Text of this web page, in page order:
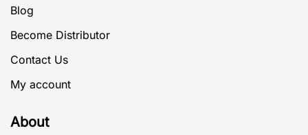
Blog
Become Distributor
Contact Us
My account
About